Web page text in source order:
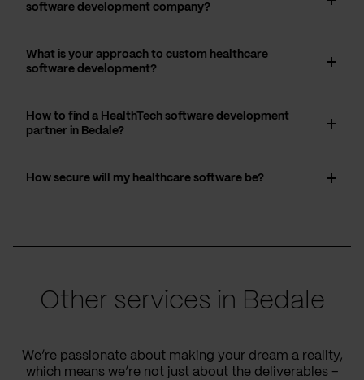
software development company?
What is your approach to custom healthcare
software development?
How to find a HealthTech software development
partner in Bedale?
How secure will my healthcare software be?
Other services in Bedale
We’re passionate about making your dream a reality,
which means we’re not just about the deliverables –